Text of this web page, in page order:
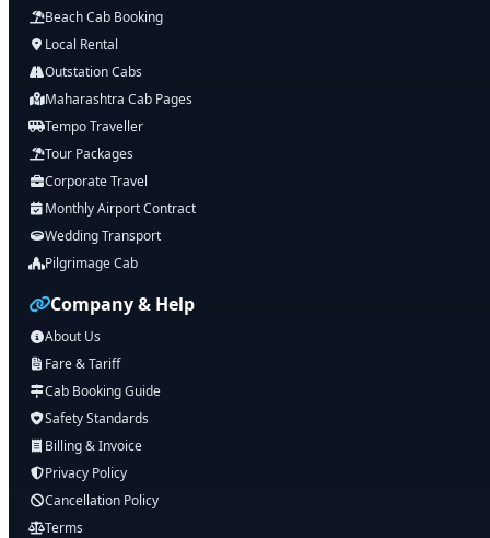
Beach Cab Booking
Local Rental
Outstation Cabs
Maharashtra Cab Pages
Tempo Traveller
Tour Packages
Corporate Travel
Monthly Airport Contract
Wedding Transport
Pilgrimage Cab
Company & Help
About Us
Fare & Tariff
Cab Booking Guide
Safety Standards
Billing & Invoice
Privacy Policy
Cancellation Policy
Terms